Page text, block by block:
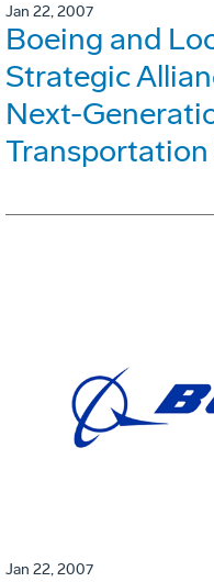
Jan 22, 2007
Boeing and
Strategic
Next-
Transportation
Jan 22, 2007